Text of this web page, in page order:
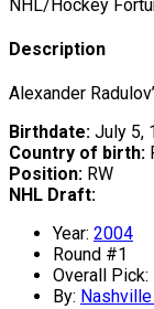
NHL/Hockey
Description
Alexander
Birthdate: July 5,
Country of birth:
Position: RW
NHL Draft:
Year: 2004
Round #1
Overall Pick:
By: